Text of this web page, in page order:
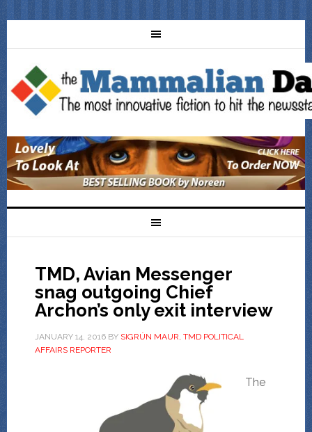
TMD, Avian Messenger
snag outgoing Chief
Archon’s only exit interview
JANUARY 14, 2016BY SIGRÚN MAUR, TMD POLITICAL
AFFAIRS REPORTER
The